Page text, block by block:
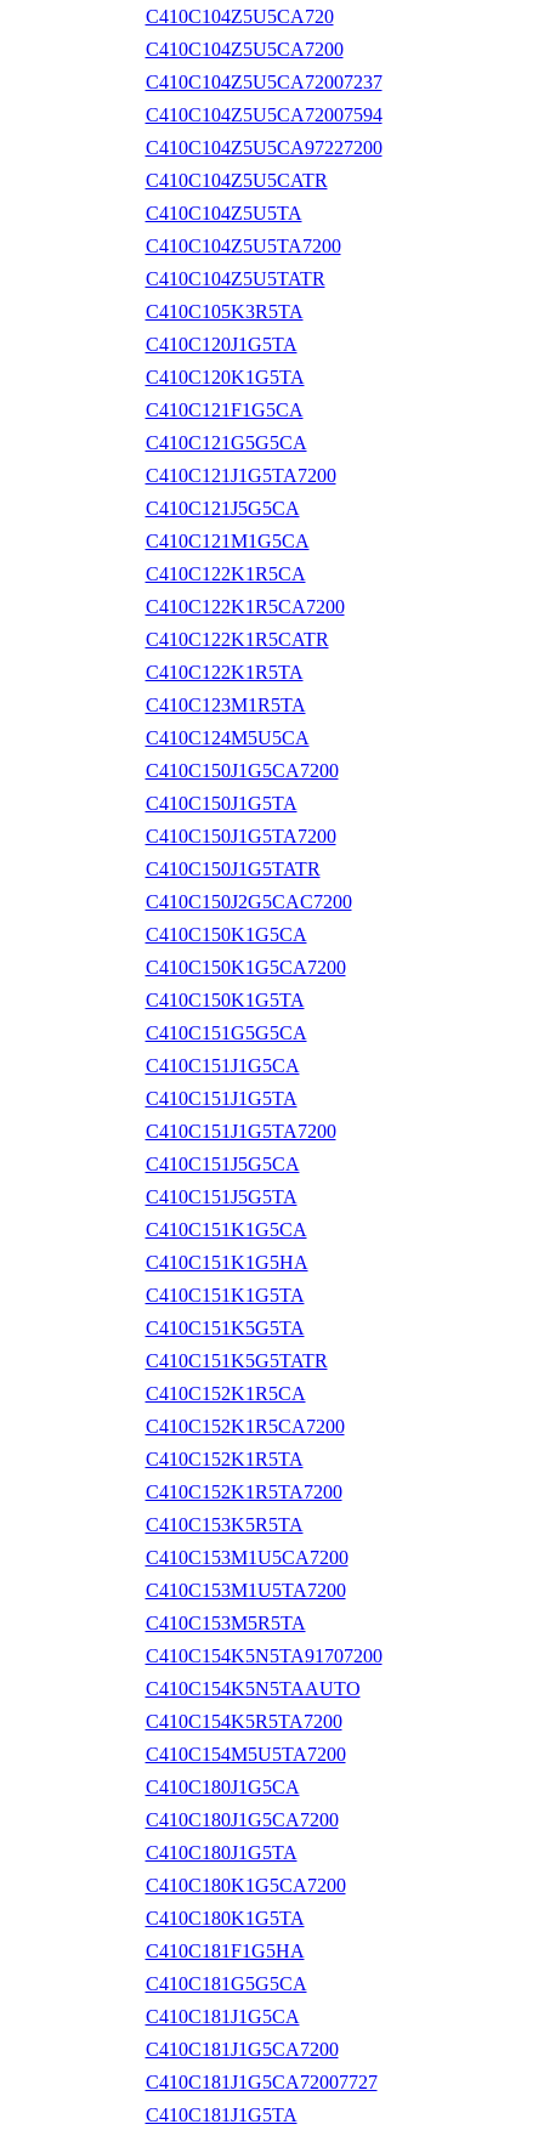
C410C104Z5U5CA720
C410C104Z5U5CA7200
C410C104Z5U5CA72007237
C410C104Z5U5CA72007594
C410C104Z5U5CA97227200
C410C104Z5U5CATR
C410C104Z5U5TA
C410C104Z5U5TA7200
C410C104Z5U5TATR
C410C105K3R5TA
C410C120J1G5TA
C410C120K1G5TA
C410C121F1G5CA
C410C121G5G5CA
C410C121J1G5TA7200
C410C121J5G5CA
C410C121M1G5CA
C410C122K1R5CA
C410C122K1R5CA7200
C410C122K1R5CATR
C410C122K1R5TA
C410C123M1R5TA
C410C124M5U5CA
C410C150J1G5CA7200
C410C150J1G5TA
C410C150J1G5TA7200
C410C150J1G5TATR
C410C150J2G5CAC7200
C410C150K1G5CA
C410C150K1G5CA7200
C410C150K1G5TA
C410C151G5G5CA
C410C151J1G5CA
C410C151J1G5TA
C410C151J1G5TA7200
C410C151J5G5CA
C410C151J5G5TA
C410C151K1G5CA
C410C151K1G5HA
C410C151K1G5TA
C410C151K5G5TA
C410C151K5G5TATR
C410C152K1R5CA
C410C152K1R5CA7200
C410C152K1R5TA
C410C152K1R5TA7200
C410C153K5R5TA
C410C153M1U5CA7200
C410C153M1U5TA7200
C410C153M5R5TA
C410C154K5N5TA91707200
C410C154K5N5TAAUTO
C410C154K5R5TA7200
C410C154M5U5TA7200
C410C180J1G5CA
C410C180J1G5CA7200
C410C180J1G5TA
C410C180K1G5CA7200
C410C180K1G5TA
C410C181F1G5HA
C410C181G5G5CA
C410C181J1G5CA
C410C181J1G5CA7200
C410C181J1G5CA72007727
C410C181J1G5TA